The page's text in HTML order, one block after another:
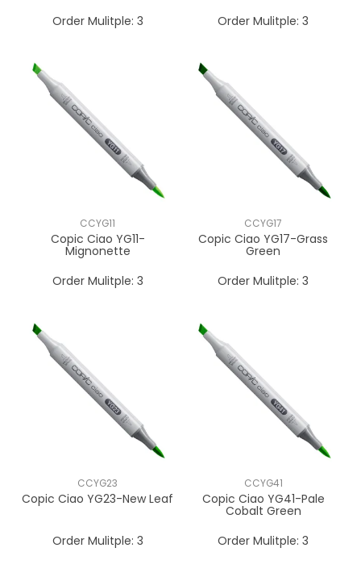
Order Mulitple: 3
Order Mulitple: 3
CCYG11
Copic Ciao YG11-
Mignonette
Order Mulitple: 3
CCYG17
Copic Ciao YG17-Grass
Green
Order Mulitple: 3
CCYG23
Copic Ciao YG23-New Leaf
Order Mulitple: 3
CCYG41
Copic Ciao YG41-Pale
Cobalt Green
Order Mulitple: 3